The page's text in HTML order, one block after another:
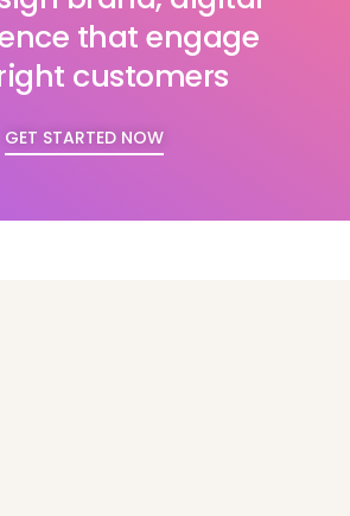
that engage
customers
GET STARTED NOW